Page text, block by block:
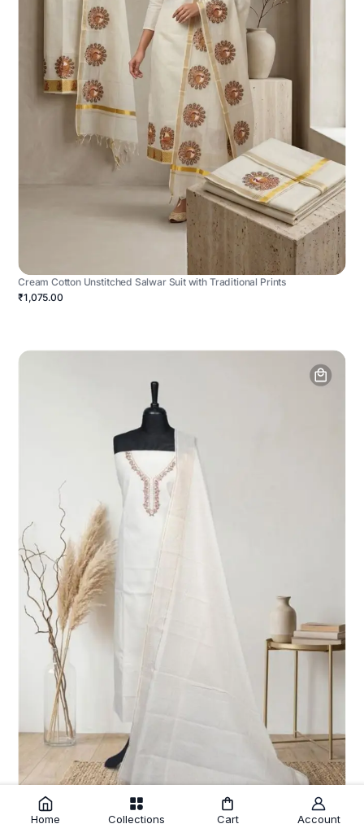
Cream Cotton Unstitched Salwar Suit with Traditional Prints
₹1,075.00
Home Collections Cart Account